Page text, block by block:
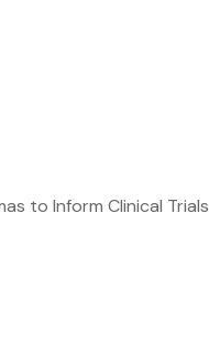
to Inform Clinical Trials